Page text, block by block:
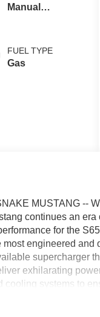
Manual
Matching
FUEL TYPE
Gas
MUSTANG --
continues an
for the
engineered
supercharger
exhilarating
cooling systems to
materials like